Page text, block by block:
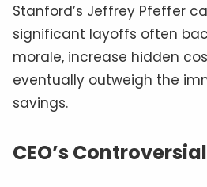
Stanford’s Jeffrey Pfeffer
significant layoffs often
morale, increase hidden
eventually outweigh the
savings.
CEO’s